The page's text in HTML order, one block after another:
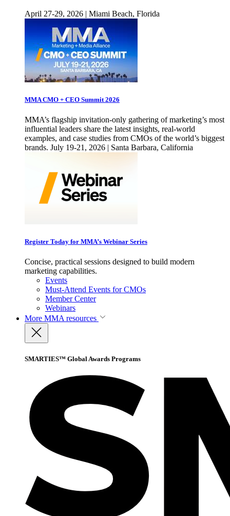
April 27-29, 2026 | Miami Beach, Florida
MMA CMO + CEO Summit 2026
MMA’s flagship invitation-only gathering of marketing’s most
influential leaders share the latest insights, real-world
examples, and case studies from CMOs of the world’s biggest
brands. July 19-21, 2026 | Santa Barbara, California
Register Today for MMA’s Webinar Series
Concise, practical sessions designed to build modern
marketing capabilities.
Events
Must-Attend Events for CMOs
Member Center
Webinars
More MMA resources
SMARTIES™ Global Awards Programs